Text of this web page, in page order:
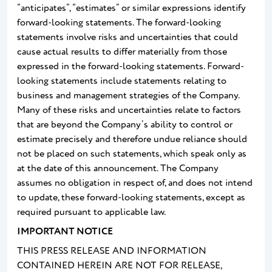
“anticipates”, “estimates” or similar expressions identify
forward-looking statements. The forward-looking
statements involve risks and uncertainties that could
cause actual results to differ materially from those
expressed in the forward-looking statements. Forward-
looking statements include statements relating to
business and management strategies of the Company.
Many of these risks and uncertainties relate to factors
that are beyond the Company’s ability to control or
estimate precisely and therefore undue reliance should
not be placed on such statements, which speak only as
at the date of this announcement. The Company
assumes no obligation in respect of, and does not intend
to update, these forward-looking statements, except as
required pursuant to applicable law.
IMPORTANT NOTICE
THIS PRESS RELEASE AND INFORMATION
CONTAINED HEREIN ARE NOT FOR RELEASE,